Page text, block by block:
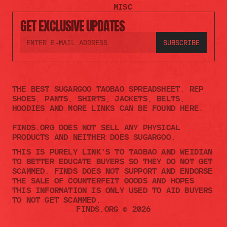
GET EXCLUSIVE UPDATES
THE BEST SUGARGOO TAOBAO SPREADSHEET. REP
SHOES, PANTS, SHIRTS, JACKETS, BELTS,
HOODIES AND MORE LINKS CAN BE FOUND HERE.
FINDS.ORG DOES NOT SELL ANY PHYSICAL
PRODUCTS AND NEITHER DOES SUGARGOO.
THIS IS PURELY LINK'S TO TAOBAO AND WEIDIAN
TO BETTER EDUCATE BUYERS SO THEY DO NOT GET
SCAMMED. FINDS DOES NOT SUPPORT AND ENDORSE
THE SALE OF COUNTERFEIT GOODS AND HOPES
THIS INFORMATION IS ONLY USED TO AID BUYERS
TO NOT GET SCAMMED.
FINDS.ORG © 2026
MISC